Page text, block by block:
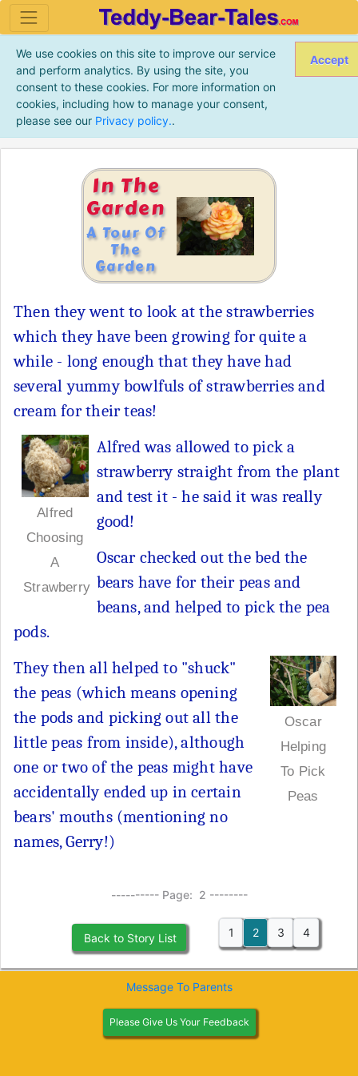
We use cookies on this site to improve our service
and perform analytics. By using the site, you
consent to these cookies. For more information on
cookies, including how to manage your consent,
please see our Privacy policy..
Accept
In The
Garden
A Tour Of
The
Garden
Then they went to look at the strawberries
which they have been growing for quite a
while - long enough that they have had
several yummy bowlfuls of strawberries and
cream for their teas!
Alfred
Choosing
A
Strawberry
Alfred was allowed to pick a
strawberry straight from the plant
and test it - he said it was really
good!
Oscar checked out the bed the
bears have for their peas and
beans, and helped to pick the pea
pods.
Oscar
Helping
To Pick
Peas
They then all helped to "shuck"
the peas (which means opening
the pods and picking out all the
little peas from inside), although
one or two of the peas might have
accidentally ended up in certain
bears' mouths (mentioning no
names, Gerry!)
---------- Page: 2 --------
Back to Story List 1 2 3 4
Please Give Us Your Feedback
Message To Parents